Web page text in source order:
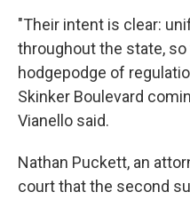
"Their intent is clear:
throughout the state, so
hodgepodge of
Skinker Boulevard
Vianello said.
Nathan Puckett, an
court that the second